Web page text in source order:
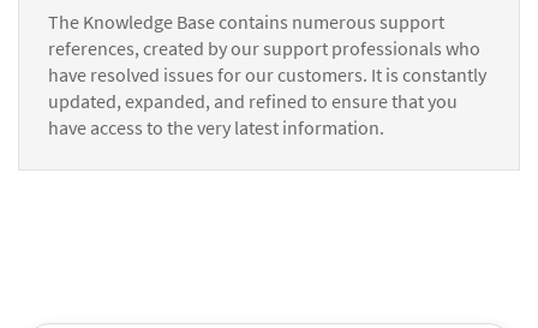
The Knowledge Base contains numerous support
references, created by our support professionals who
have resolved issues for our customers. It is constantly
updated, expanded, and refined to ensure that you
have access to the very latest information.